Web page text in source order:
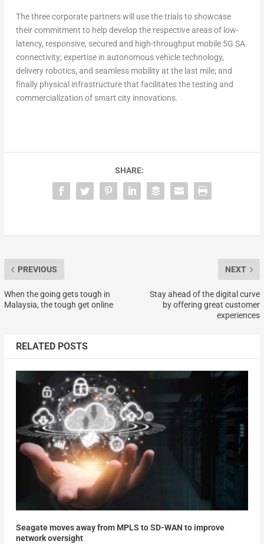
The three corporate partners will use the trials to showcase
their commitment to help develop the respective areas of low-
latency, responsive, secured and high-throughput mobile 5G SA
connectivity; expertise in autonomous vehicle technology,
delivery robotics, and seamless mobility at the last mile; and
finally physical infrastructure that facilitates the testing and
commercialization of smart city innovations.
SHARE:
PREVIOUS
When the going gets tough in
Malaysia, the tough get online
NEXT
Stay ahead of the digital curve
by offering great customer
experiences
RELATED POSTS
Seagate moves away from MPLS to SD-WAN to improve
network oversight